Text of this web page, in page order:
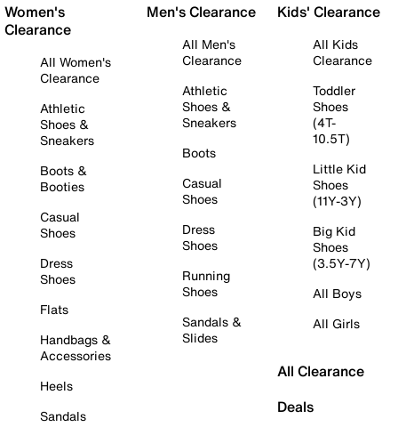
Women's
Clearance
All Women's
Clearance
Athletic
Shoes &
Sneakers
Boots &
Booties
Casual
Shoes
Dress
Shoes
Flats
Handbags &
Accessories
Heels
Sandals
Men's Clearance
All Men's
Clearance
Athletic
Shoes &
Sneakers
Boots
Casual
Shoes
Dress
Shoes
Running
Shoes
Sandals &
Slides
Kids' Clearance
All Kids
Clearance
Toddler
Shoes
(4T-
10.5T)
Little Kid
Shoes
(11Y-3Y)
Big Kid
Shoes
(3.5Y-7Y)
All Boys
All Girls
All Clearance
Deals